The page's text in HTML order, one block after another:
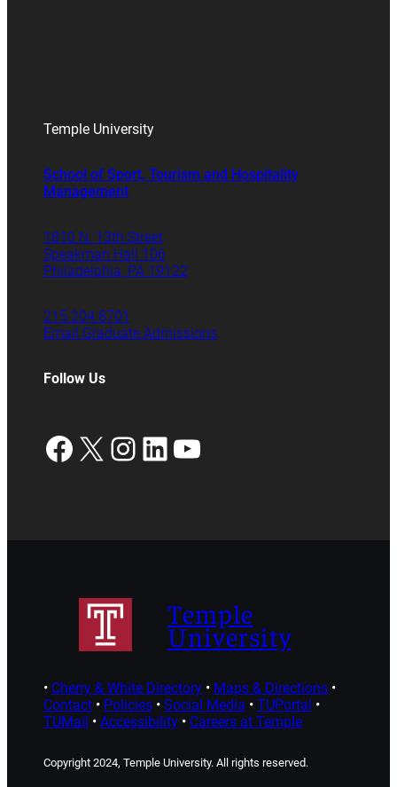
Temple University
School of Sport, Tourism and Hospitality
Management
1810 N. 13th Street
Speakman Hall 106
Philadelphia, PA 19122
215.204.8701
Email Graduate Admissions
Follow Us
Facebook
X Instagram
LinkedIn
YouTube
Temple
University
• Cherry & White Directory• Maps & Directions•
Contact• Policies• Social Media • TUPortal •
TUMail • Accessibility• Careers at Temple
Copyright 2024, Temple University. All rights reserved.